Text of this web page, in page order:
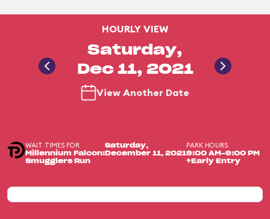
HOURLY VIEW
Saturday,
Dec 11, 2021
View Another Date
WAIT TIMES FOR
Millennium Falcon:
Smugglers Run
Saturday,
December 11, 2021
PARK HOURS
9:00 AM-9:00 PM
+Early Entry